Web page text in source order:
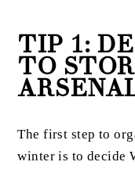
TIP 1:
TO
The first step to
winter is to decide